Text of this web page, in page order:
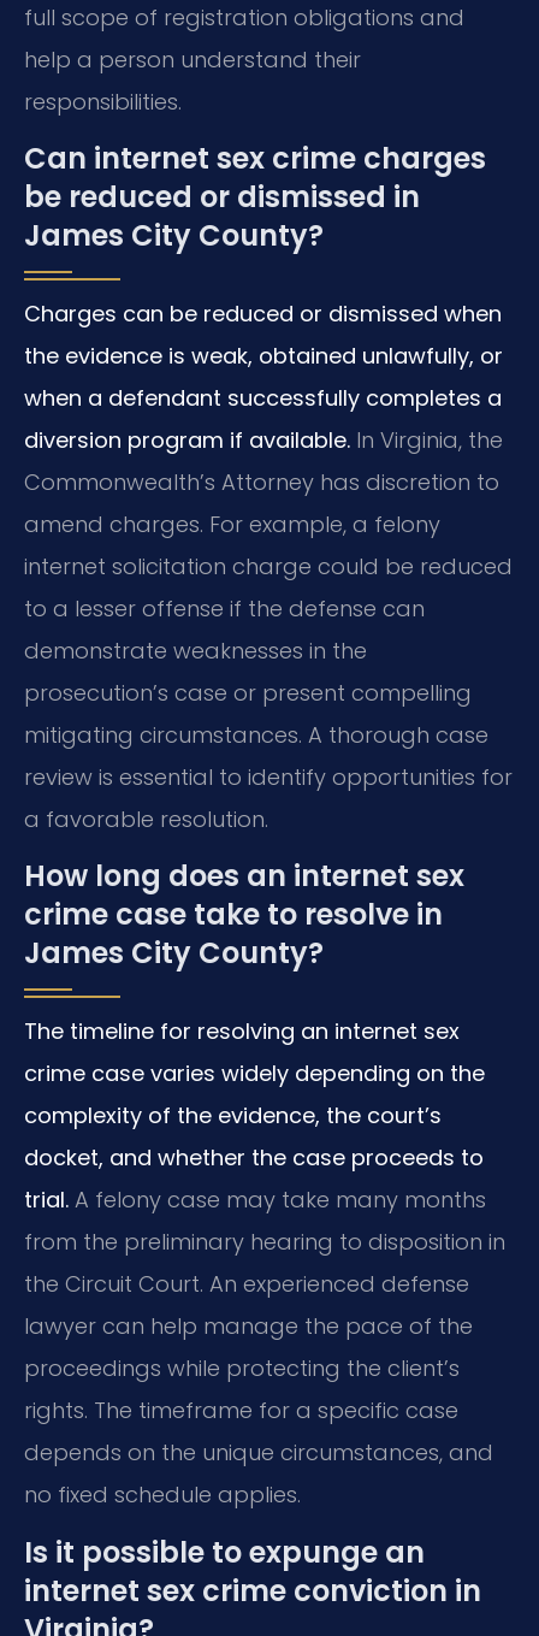
full scope of registration obligations and
help a person understand their
responsibilities.
Can internet sex crime charges
be reduced or dismissed in
James City County?
Charges can be reduced or dismissed when
the evidence is weak, obtained unlawfully, or
when a defendant successfully completes a
diversion program if available. In Virginia, the
Commonwealth’s Attorney has discretion to
amend charges. For example, a felony
internet solicitation charge could be reduced
to a lesser offense if the defense can
demonstrate weaknesses in the
prosecution’s case or present compelling
mitigating circumstances. A thorough case
review is essential to identify opportunities for
a favorable resolution.
How long does an internet sex
crime case take to resolve in
James City County?
The timeline for resolving an internet sex
crime case varies widely depending on the
complexity of the evidence, the court’s
docket, and whether the case proceeds to
trial. A felony case may take many months
from the preliminary hearing to disposition in
the Circuit Court. An experienced defense
lawyer can help manage the pace of the
proceedings while protecting the client’s
rights. The timeframe for a specific case
depends on the unique circumstances, and
no fixed schedule applies.
Is it possible to expunge an
internet sex crime conviction in